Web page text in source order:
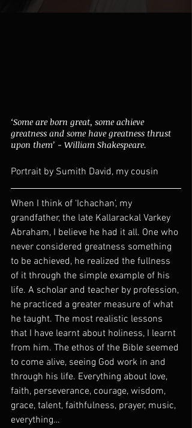
‘Some are born great, some achieve
greatness and some have greatness thrust
upon them’ - William Shakespeare.
Portrait by Sumith David, my cousin
When I think of ‘Ichachan’, my
grandfather, the late Kallarackal Varkey
Abraham, I believe he had it all. One who
never considered greatness something
to be achieved, he realized the fullness
of it through the simple example of his
life. A scholar and teacher by profession,
he practiced a greater measure of what
he taught. The most realistic lessons
that I have learnt about holiness, I learnt
from him. The ethos of the Bible seemed
to come alive, seeing God work in and
through his life. Everything about love,
faith, perseverance, courage, wisdom,
grace, talent, faithfulness, prayer, music,
everything…